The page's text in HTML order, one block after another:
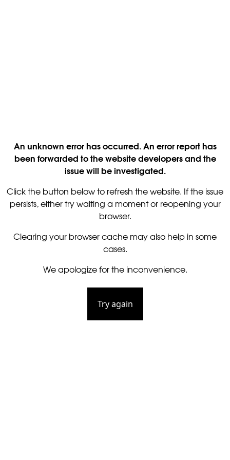
An unknown error has occurred. An error report has
been forwarded to the website developers and the
issue will be investigated.
Click the button below to refresh the website. If the issue
persists, either try waiting a moment or reopening your
browser.
Clearing your browser cache may also help in some
cases.
We apologize for the inconvenience.
Try again